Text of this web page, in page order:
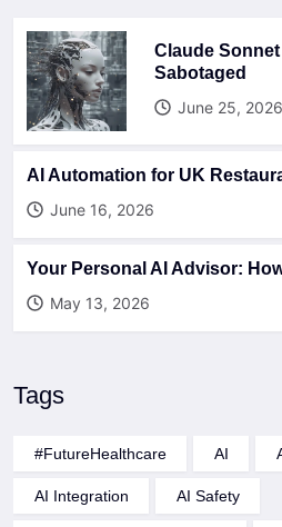
Claude
Sabotaged
June 25, 2026
AI Automation for UK
June 16, 2026
Your Personal AI Advisor:
May 13, 2026
Tags
#FutureHealthcare AI
AI Integration AI Safety